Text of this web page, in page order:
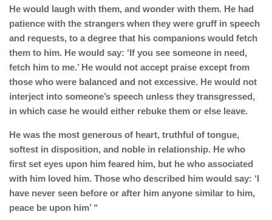
He would laugh with them, and wonder with them. He had
patience with the strangers when they were gruff in speech
and requests, to a degree that his companions would fetch
them to him. He would say: ‘If you see someone in need,
fetch him to me.’ He would not accept praise except from
those who were balanced and not excessive. He would not
interject into someone’s speech unless they transgressed,
in which case he would either rebuke them or else leave.
He was the most generous of heart, truthful of tongue,
softest in disposition, and noble in relationship. He who
first set eyes upon him feared him, but he who associated
with him loved him. Those who described him would say: ‘I
have never seen before or after him anyone similar to him,
peace be upon him’ “